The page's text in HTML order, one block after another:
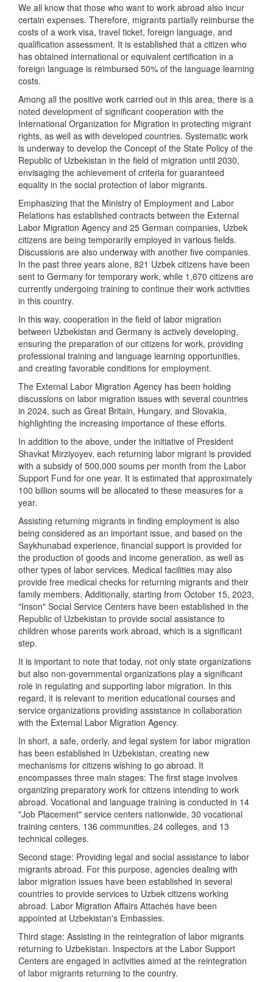
We all know that those who want to work abroad also incur
certain expenses. Therefore, migrants partially reimburse the
costs of a work visa, travel ticket, foreign language, and
qualification assessment. It is established that a citizen who
has obtained international or equivalent certification in a
foreign language is reimbursed 50% of the language learning
costs.
Among all the positive work carried out in this area, there is a
noted development of significant cooperation with the
International Organization for Migration in protecting migrant
rights, as well as with developed countries. Systematic work
is underway to develop the Concept of the State Policy of the
Republic of Uzbekistan in the field of migration until 2030,
envisaging the achievement of criteria for guaranteed
equality in the social protection of labor migrants.
Emphasizing that the Ministry of Employment and Labor
Relations has established contracts between the External
Labor Migration Agency and 25 German companies, Uzbek
citizens are being temporarily employed in various fields.
Discussions are also underway with another five companies.
In the past three years alone, 821 Uzbek citizens have been
sent to Germany for temporary work, while 1,670 citizens are
currently undergoing training to continue their work activities
in this country.
In this way, cooperation in the field of labor migration
between Uzbekistan and Germany is actively developing,
ensuring the preparation of our citizens for work, providing
professional training and language learning opportunities,
and creating favorable conditions for employment.
The External Labor Migration Agency has been holding
discussions on labor migration issues with several countries
in 2024, such as Great Britain, Hungary, and Slovakia,
highlighting the increasing importance of these efforts.
In addition to the above, under the initiative of President
Shavkat Mirziyoyev, each returning labor migrant is provided
with a subsidy of 500,000 soums per month from the Labor
Support Fund for one year. It is estimated that approximately
100 billion soums will be allocated to these measures for a
year.
Assisting returning migrants in finding employment is also
being considered as an important issue, and based on the
Saykhunabad experience, financial support is provided for
the production of goods and income generation, as well as
other types of labor services. Medical facilities may also
provide free medical checks for returning migrants and their
family members. Additionally, starting from October 15, 2023,
"Inson" Social Service Centers have been established in the
Republic of Uzbekistan to provide social assistance to
children whose parents work abroad, which is a significant
step.
It is important to note that today, not only state organizations
but also non-governmental organizations play a significant
role in regulating and supporting labor migration. In this
regard, it is relevant to mention educational courses and
service organizations providing assistance in collaboration
with the External Labor Migration Agency.
In short, a safe, orderly, and legal system for labor migration
has been established in Uzbekistan, creating new
mechanisms for citizens wishing to go abroad. It
encompasses three main stages: The first stage involves
organizing preparatory work for citizens intending to work
abroad. Vocational and language training is conducted in 14
"Job Placement" service centers nationwide, 30 vocational
training centers, 136 communities, 24 colleges, and 13
technical colleges.
Second stage: Providing legal and social assistance to labor
migrants abroad. For this purpose, agencies dealing with
labor migration issues have been established in several
countries to provide services to Uzbek citizens working
abroad. Labor Migration Affairs Attachés have been
appointed at Uzbekistan's Embassies.
Third stage: Assisting in the reintegration of labor migrants
returning to Uzbekistan. Inspectors at the Labor Support
Centers are engaged in activities aimed at the reintegration
of labor migrants returning to the country.